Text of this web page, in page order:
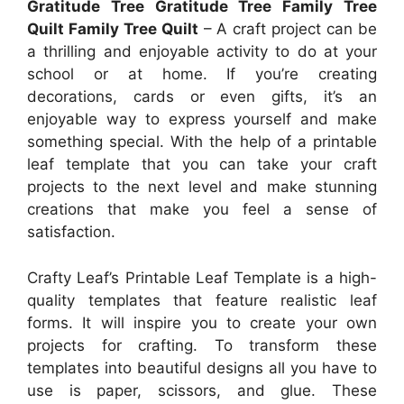
Gratitude Tree Gratitude Tree Family Tree
Quilt Family Tree Quilt – A craft project can be
a thrilling and enjoyable activity to do at your
school or at home. If you’re creating
decorations, cards or even gifts, it’s an
enjoyable way to express yourself and make
something special. With the help of a printable
leaf template that you can take your craft
projects to the next level and make stunning
creations that make you feel a sense of
satisfaction.
Crafty Leaf’s Printable Leaf Template is a high-
quality templates that feature realistic leaf
forms. It will inspire you to create your own
projects for crafting. To transform these
templates into beautiful designs all you have to
use is paper, scissors, and glue. These